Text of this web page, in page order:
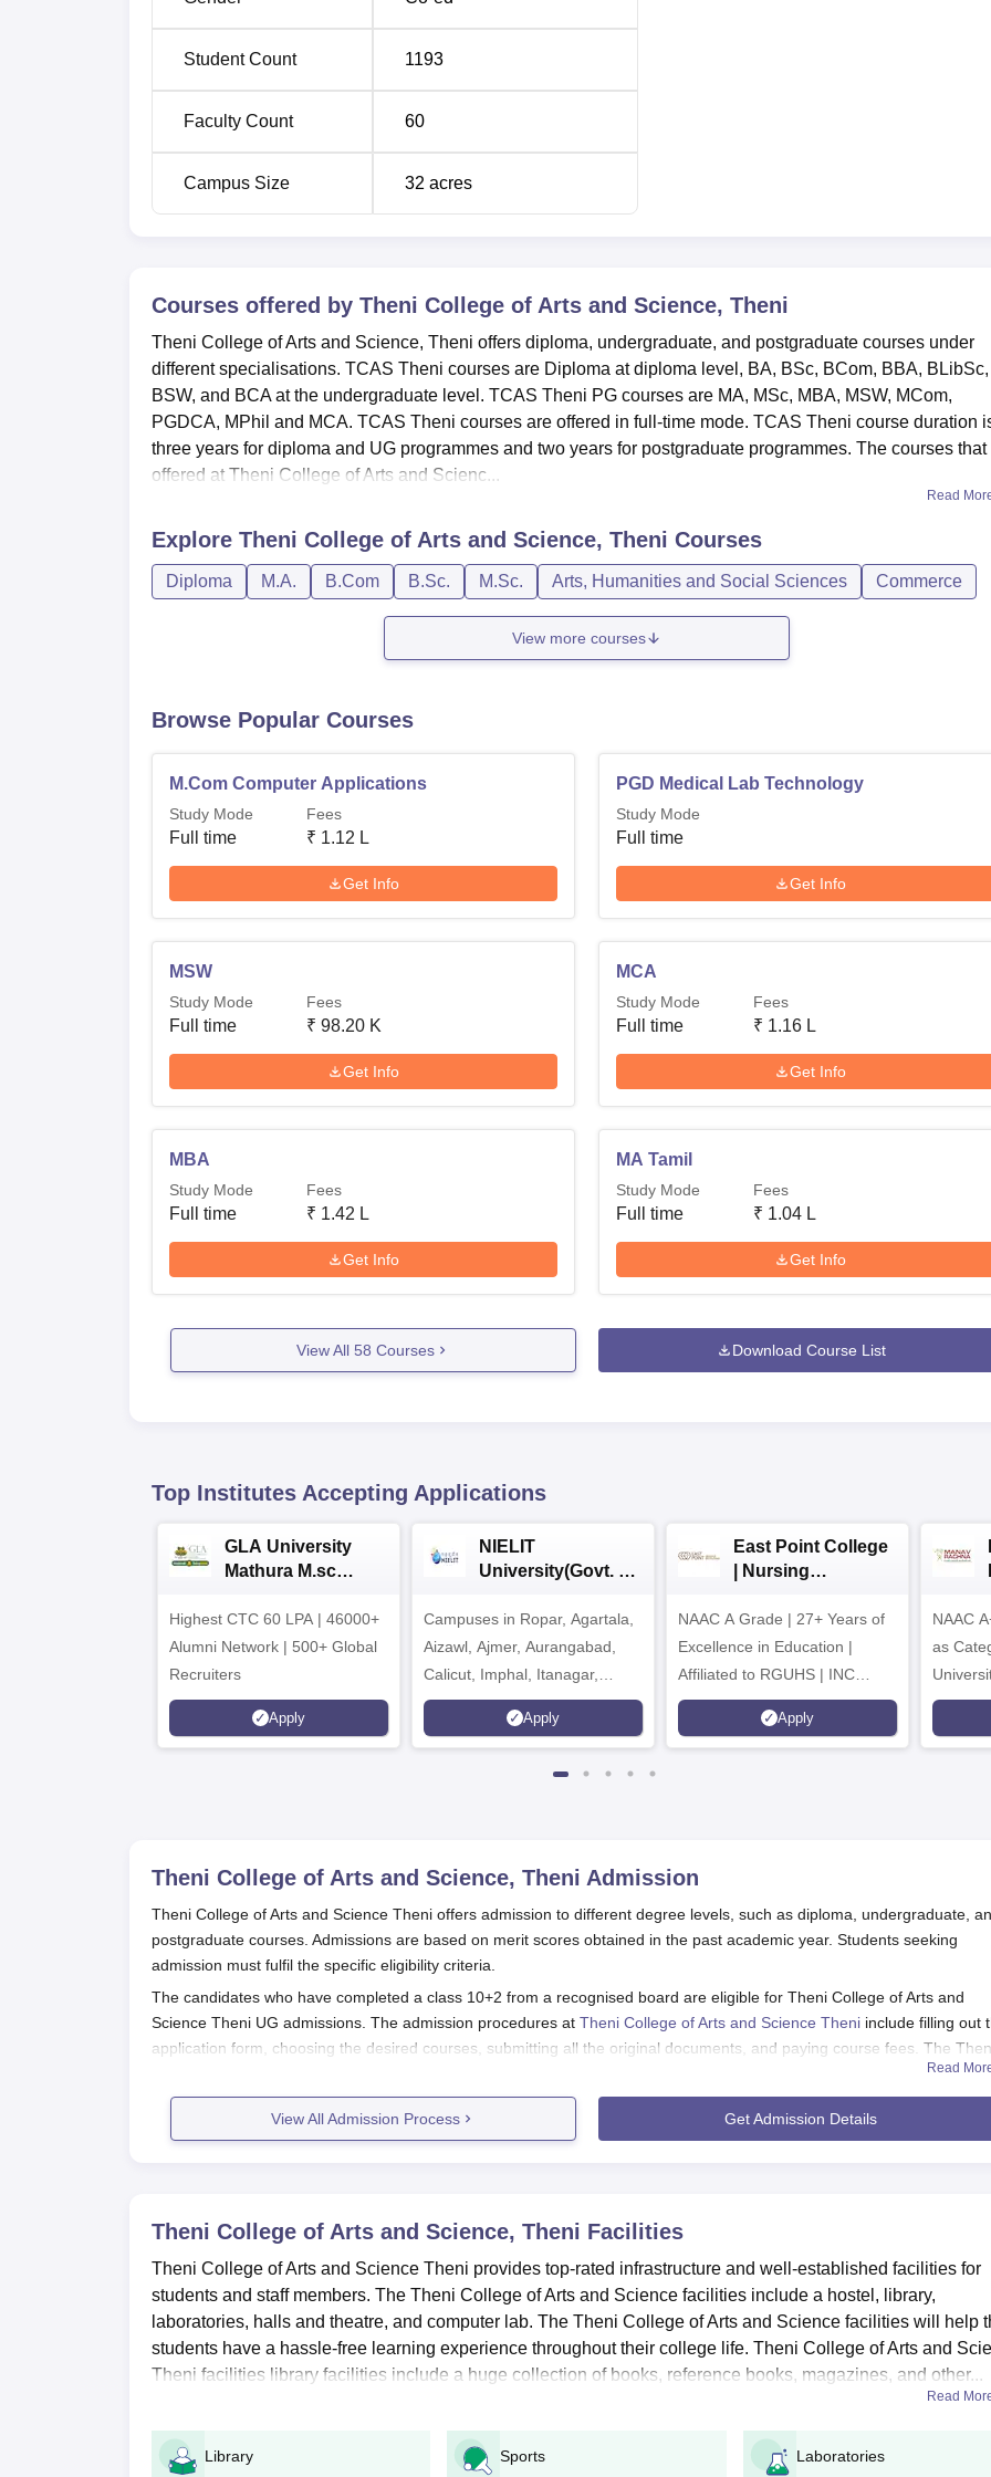
Student Count 1193
Faculty Count 60
Campus Size 32 acres
Courses offered by Theni College of Arts and Science, Theni
Theni College of Arts and Science, Theni offers diploma, undergraduate, and postgraduate courses under
different specialisations. TCAS Theni courses are Diploma at diploma level, BA, BSc, BCom, BBA, BLibSc,
BSW, and BCA at the undergraduate level. TCAS Theni PG courses are MA, MSc, MBA, MSW, MCom,
PGDCA, MPhil and MCA. TCAS Theni courses are offered in full-time mode. TCAS Theni course duration
three years for diploma and UG programmes and two years for postgraduate programmes. The courses that
offered at Theni College of Arts and Scienc...
Read
Explore Theni College of Arts and Science, Theni Courses
Diploma M.A. B.Com B.Sc. M.Sc. Arts, Humanities and Social Sciences Commerce
View more courses
Browse Popular Courses
M.Com Computer Applications
Study Mode
Full time
Fees
₹ 1.12 L
Get Info
PGD Medical Lab Technology
Study Mode
Full time
Get Info
MSW
Study Mode
Full time
Fees
₹ 98.20 K
Get Info
MCA
Study Mode
Full time
Fees
₹ 1.16 L
Get Info
MBA
Study Mode
Full time
Fees
₹ 1.42 L
Get Info
MA Tamil
Study Mode
Full time
Fees
₹ 1.04 L
Get Info
View All 58 Courses Download Course List
Top Institutes Accepting Applications
GLA University
Mathura M.sc
Highest CTC 60 LPA | 46000+
Alumni Network | 500+ Global
Recruiters
Apply
NIELIT
University(Govt. of
2026
Campuses in Ropar, Agartala,
Aizawl, Ajmer, Aurangabad,
Calicut, Imphal, Itanagar,
Kohima, Gorakhpur, Patna &
Srinagar
Apply
East Point College
| Nursing
NAAC A Grade | 27+ Years of
Excellence in Education |
Affiliated to RGUHS | INC
Approved | Scholarships upto
100%
Apply
NAAC
as
Theni College of Arts and Science, Theni Admission
Theni College of Arts and Science Theni offers admission to different degree levels, such as diploma, undergraduate,
postgraduate courses. Admissions are based on merit scores obtained in the past academic year. Students seeking
admission must fulfil the specific eligibility criteria.
The candidates who have completed a class 10+2 from a recognised board are eligible for Theni College of Arts and
Science Theni UG admissions. The admission procedures at Theni College of Arts and Science Theni include filling out
application form, choosing the desired courses, submitting all the original documents, and paying course fees. The
Also See:
TCAS Theni Facilities
Candidates will use their registered ID and password to log into their portal.
After logging in, they must complete the application form with educational and personal details.
Candidates will have to upload the scanned documents in a proper format.
Before submitting the documents candidates must pay the Theni College of Arts and Science Theni application
Then click the submit button to complete the application process.
The TCAS Theni offers undergraduate courses such as B.A., B.Com, B.Sc, BBA and more. The duration of
courses is three years. Applicants are advised to submit the TCAS Theni admission application forms with relevant
Read
View All Admission Process Get Admission Details
Theni College of Arts and Science, Theni Facilities
Theni College of Arts and Science Theni provides top-rated infrastructure and well-established facilities for
students and staff members. The Theni College of Arts and Science facilities include a hostel, library,
laboratories, halls and theatre, and computer lab. The Theni College of Arts and Science facilities will help
students have a hassle-free learning experience throughout their college life. Theni College of Arts and
Theni facilities library facilities include a huge collection of books, reference books, magazines, and other...
Read
Library Sports Laboratories